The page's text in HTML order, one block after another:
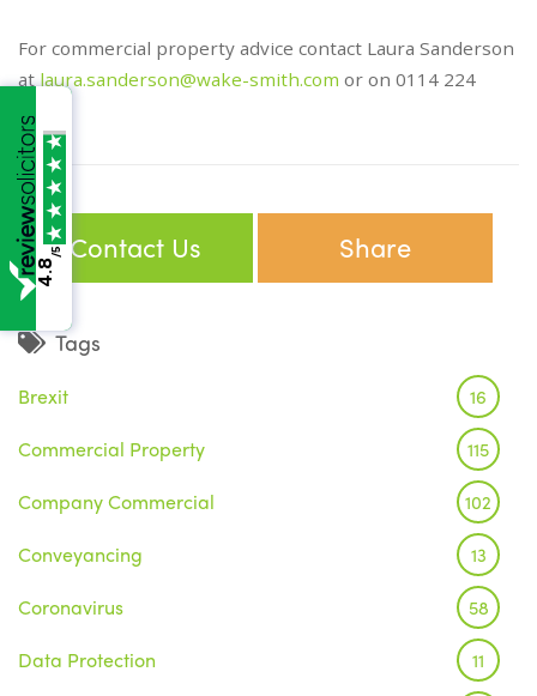
For commercial property advice contact Laura Sanderson
atlaura.sanderson@wake-smith.com or on 0114 224
2026.
Contact Us Share
Tags
Brexit 16
Commercial Property 115
Company Commercial 102
Conveyancing 13
Coronavirus 58
Data Protection 11
4.8
/5